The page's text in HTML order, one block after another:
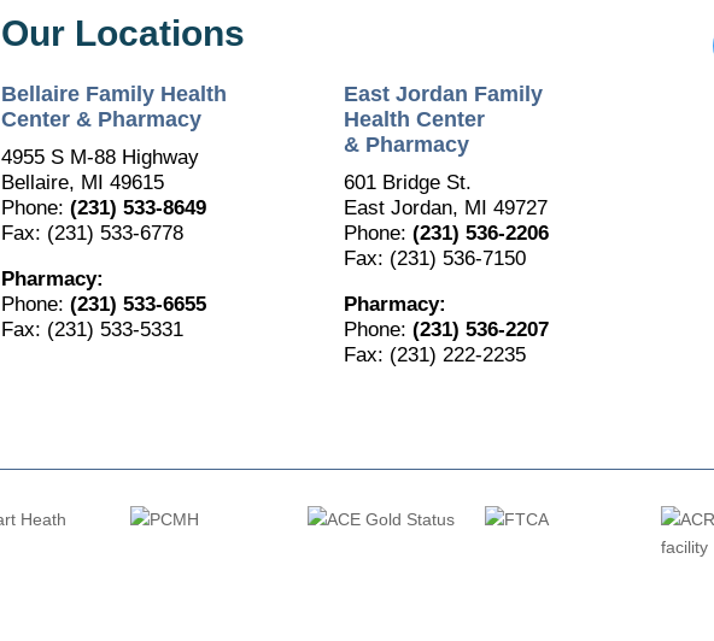
Our Locations
Bellaire Family Health
Center & Pharmacy
4955 S M-88 Highway
Bellaire, MI 49615
Phone: (231) 533-8649
Fax: (231) 533-6778
Pharmacy:
Phone: (231) 533-6655
Fax: (231) 533-5331
East Jordan Family
Health Center
& Pharmacy
601 Bridge St.
East Jordan, MI 49727
Phone: (231) 536-2206
Fax: (231) 536-7150
Pharmacy:
Phone: (231) 536-2207
Fax: (231) 222-2235